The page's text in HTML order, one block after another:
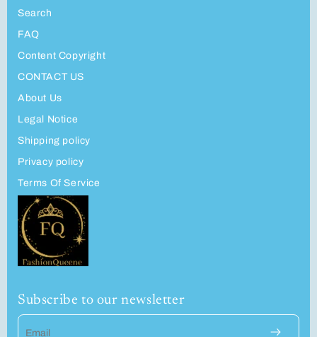
Search
FAQ
Content Copyright
CONTACT US
About Us
Legal Notice
Shipping policy
Privacy policy
Terms Of Service
Subscribe to our newsletter
Email